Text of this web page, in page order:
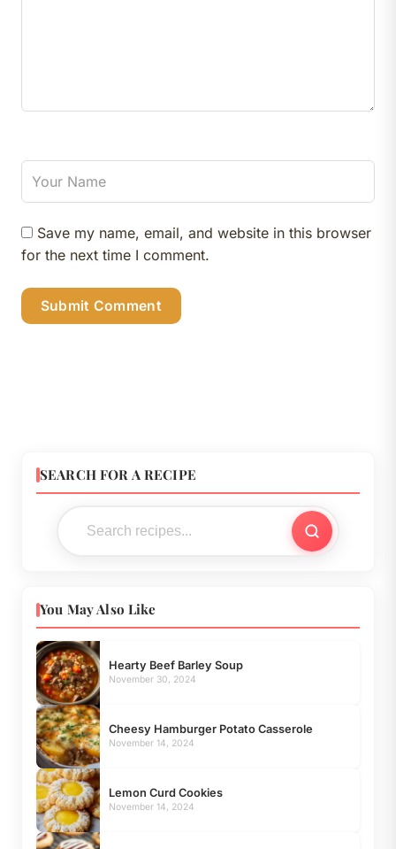
Save my name, email, and website in this browser
for the next time I comment.
SEARCH FOR A RECIPE
You May Also Like
Hearty Beef Barley Soup
November 30, 2024
Cheesy Hamburger Potato Casserole
November 14, 2024
Lemon Curd Cookies
November 14, 2024